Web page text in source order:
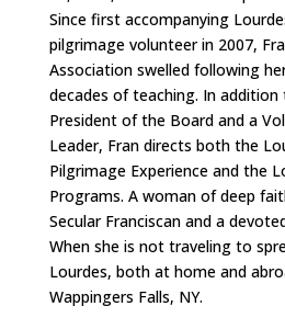
Since first accompanying
pilgrimage volunteer in 2007,
Association swelled following
decades of teaching. In addition
President of the Board and a
Leader, Fran directs both the
Pilgrimage Experience and the
Programs. A woman of deep
Secular Franciscan and a
When she is not traveling to
Lourdes, both at home and
Wappingers Falls, NY.